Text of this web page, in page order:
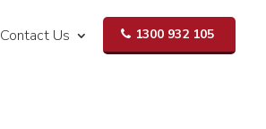
Contact Us 1300 932 105